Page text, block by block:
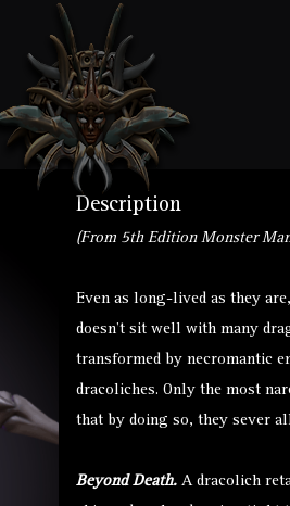
Description
(From 5th Edition Monster
Even as long-lived as they
doesn’t sit well with many
transformed by necromantic
dracoliches. Only the most
that by doing so, they sever
Beyond Death. A dracolich